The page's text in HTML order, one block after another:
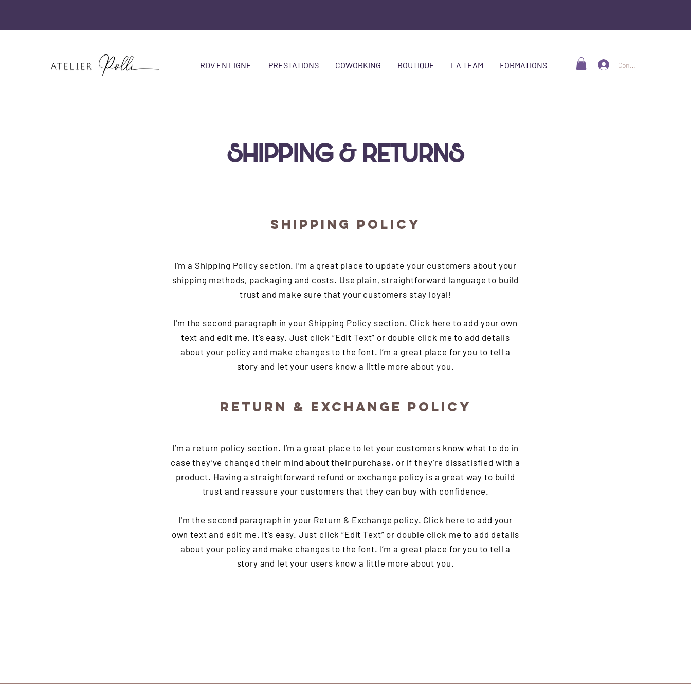
RDV EN LIGNE PRESTATIONS COWORKING BOUTIQUE LA TEAM FORMATIONS Connexion
SHIPPING & RETURNS
SHIPPING POLICY
I’m a Shipping Policy section. I’m a great place to update your customers about your
shipping methods, packaging and costs. Use plain, straightforward language to build
trust and make sure that your customers stay loyal!
I'm the second paragraph in your Shipping Policy section. Click here to add your own
text and edit me. It’s easy. Just click “Edit Text” or double click me to add details
about your policy and make changes to the font. I’m a great place for you to tell a
story and let your users know a little more about you.
RETURN & EXCHANGE POLICY
I’m a return policy section. I’m a great place to let your customers know what to do in
case they’ve changed their mind about their purchase, or if they’re dissatisfied with a
product. Having a straightforward refund or exchange policy is a great way to build
trust and reassure your customers that they can buy with confidence.
I'm the second paragraph in your Return & Exchange policy. Click here to add your
own text and edit me. It’s easy. Just click “Edit Text” or double click me to add details
about your policy and make changes to the font. I’m a great place for you to tell a
story and let your users know a little more about you.